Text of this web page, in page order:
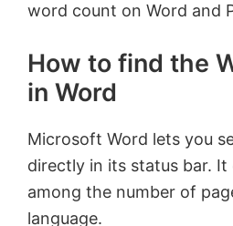
word count on Word and
How to find the
in Word
Microsoft Word lets you
directly in its status bar. It
among the number of
language.